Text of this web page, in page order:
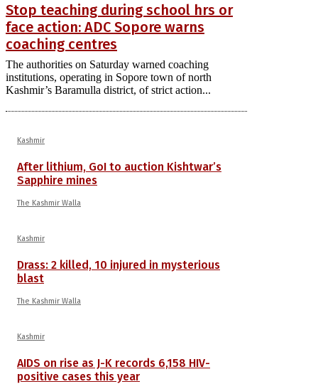
Stop teaching during school hrs or
face action: ADC Sopore warns
coaching centres
The authorities on Saturday warned coaching
institutions, operating in Sopore town of north
Kashmir’s Baramulla district, of strict action...
Kashmir
After lithium, GoI to auction Kishtwar’s
Sapphire mines
The Kashmir Walla
Kashmir
Drass: 2 killed, 10 injured in mysterious
blast
The Kashmir Walla
Kashmir
AIDS on rise as J-K records 6,158 HIV-
positive cases this year